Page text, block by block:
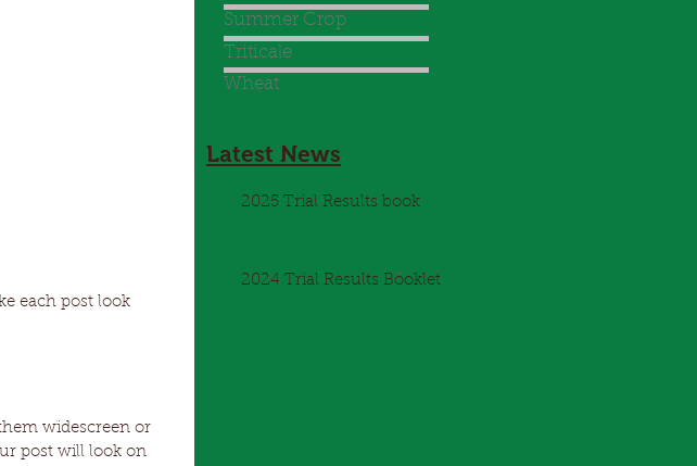
each post look
widescreen or
post will look on
Summer Crop
Triticale
Wheat
Latest News
2025 Trial Results book
2024 Trial Results Booklet